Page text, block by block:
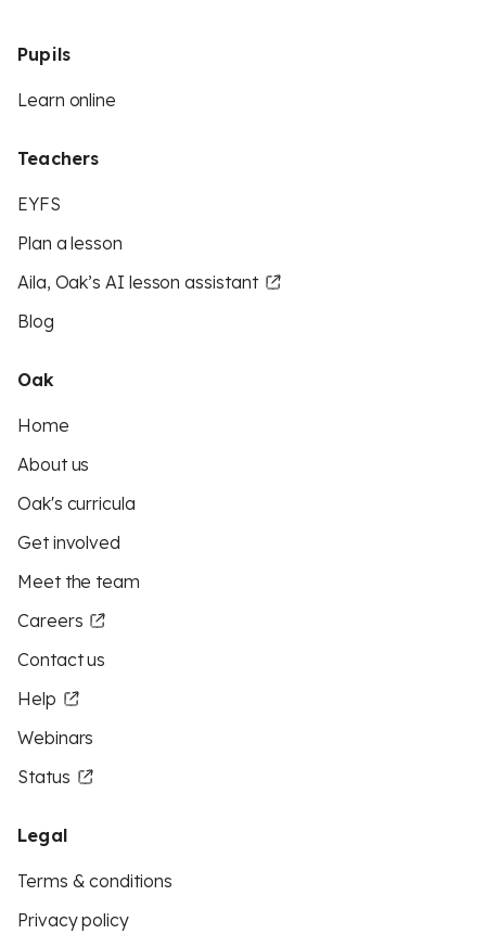
Pupils
Learn online
Teachers
EYFS
Plan a lesson
Aila, Oak’s AI lesson assistant
Blog
Oak
Home
About us
Oak's curricula
Get involved
Meet the team
Careers
Contact us
Help
Webinars
Status
Legal
Terms & conditions
Privacy policy